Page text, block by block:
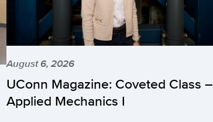
August 6, 2026
UConn Magazine: Coveted Class –
Applied Mechanics I